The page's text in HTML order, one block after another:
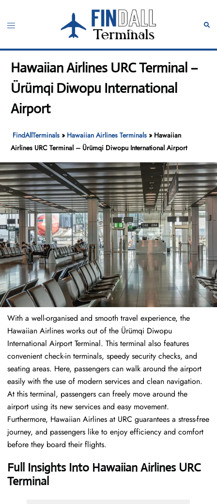
content
Toggle
Hawaiian Airlines URC Terminal –
Ürümqi Diwopu International
Airport
FindAllTerminals » Hawaiian Airlines Terminals » Hawaiian
Airlines URC Terminal – Ürümqi Diwopu International Airport
With a well-organised and smooth travel experience, the
Hawaiian Airlines works out of the Ürümqi Diwopu
International Airport Terminal. This terminal also features
convenient check-in terminals, speedy security checks, and
seating areas. Here, passengers can walk around the airport
easily with the use of modern services and clean navigation.
At this terminal, passengers can freely move around the
airport using its new services and easy movement.
Furthermore, Hawaiian Airlines at URC guarantees a stress-free
journey, and passengers like to enjoy efficiency and comfort
before they board their flights.
Full Insights Into Hawaiian Airlines URC
Terminal